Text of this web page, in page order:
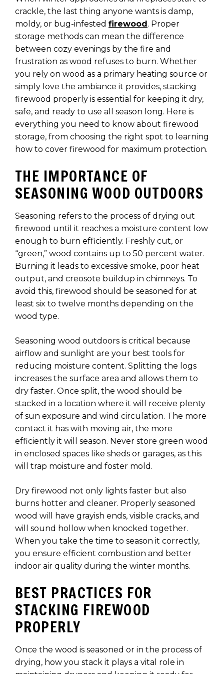
crackle, the last thing anyone wants is damp,
moldy, or bug-infested firewood. Proper
storage methods can mean the difference
between cozy evenings by the fire and
frustration as wood refuses to burn. Whether
you rely on wood as a primary heating source or
simply love the ambiance it provides, stacking
firewood properly is essential for keeping it dry,
safe, and ready to use all season long. Here is
everything you need to know about firewood
storage, from choosing the right spot to learning
how to cover firewood for maximum protection.
THE IMPORTANCE OF
SEASONING WOOD OUTDOORS
Seasoning refers to the process of drying out
firewood until it reaches a moisture content low
enough to burn efficiently. Freshly cut, or
“green,” wood contains up to 50 percent water.
Burning it leads to excessive smoke, poor heat
output, and creosote buildup in chimneys. To
avoid this, firewood should be seasoned for at
least six to twelve months depending on the
wood type.
Seasoning wood outdoors is critical because
airflow and sunlight are your best tools for
reducing moisture content. Splitting the logs
increases the surface area and allows them to
dry faster. Once split, the wood should be
stacked in a location where it will receive plenty
of sun exposure and wind circulation. The more
contact it has with moving air, the more
efficiently it will season. Never store green wood
in enclosed spaces like sheds or garages, as this
will trap moisture and foster mold.
Dry firewood not only lights faster but also
burns hotter and cleaner. Properly seasoned
wood will have grayish ends, visible cracks, and
will sound hollow when knocked together.
When you take the time to season it correctly,
you ensure efficient combustion and better
indoor air quality during the winter months.
BEST PRACTICES FOR
STACKING FIREWOOD
PROPERLY
Once the wood is seasoned or in the process of
drying, how you stack it plays a vital role in